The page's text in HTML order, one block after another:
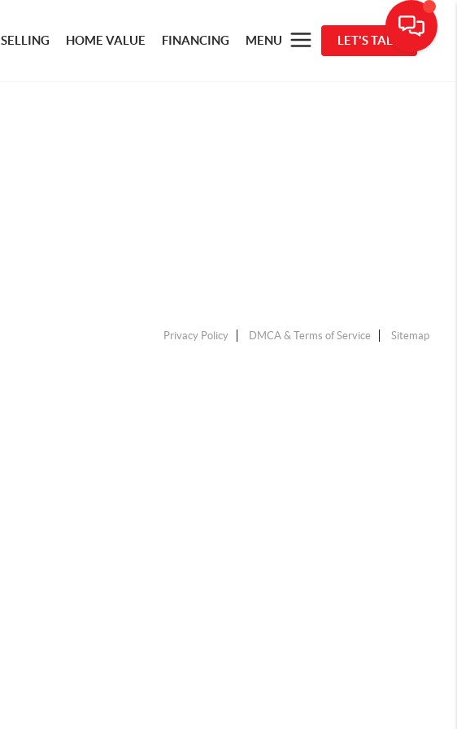
SELLING HOME VALUE FINANCING MENU LET'S TALK
Privacy Policy DMCA & Terms of Service Sitemap